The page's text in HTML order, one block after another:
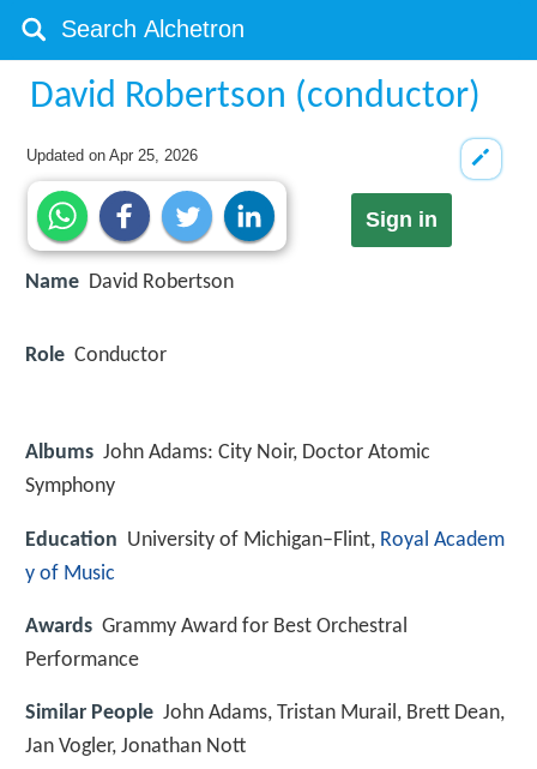
David Robertson (conductor)
Updated onApr 25, 2026
Sign in
Name David Robertson
Role Conductor
Albums John Adams: City Noir, Doctor Atomic
Symphony
Education University of Michigan–Flint, Royal Academ
y of Music
Awards Grammy Award for Best Orchestral
Performance
Similar People John Adams, Tristan Murail, Brett Dean,
Jan Vogler, Jonathan Nott